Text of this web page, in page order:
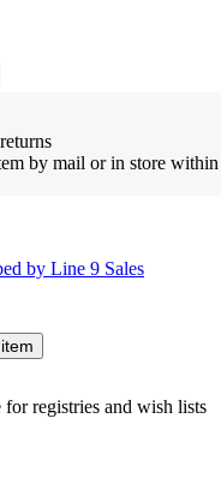
by mail or in store
by Line 9 Sales
registries and wish lists